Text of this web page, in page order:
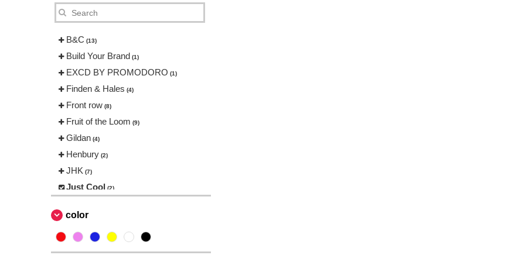
B&C (13)
Build Your Brand (1)
EXCD BY PROMODORO (1)
Finden & Hales (4)
Front row (8)
Fruit of the Loom (9)
Gildan (4)
Henbury (2)
JHK (7)
Just Cool (2)
Produkt JACK & JONES
Promodoro (1)
Result (1)
color